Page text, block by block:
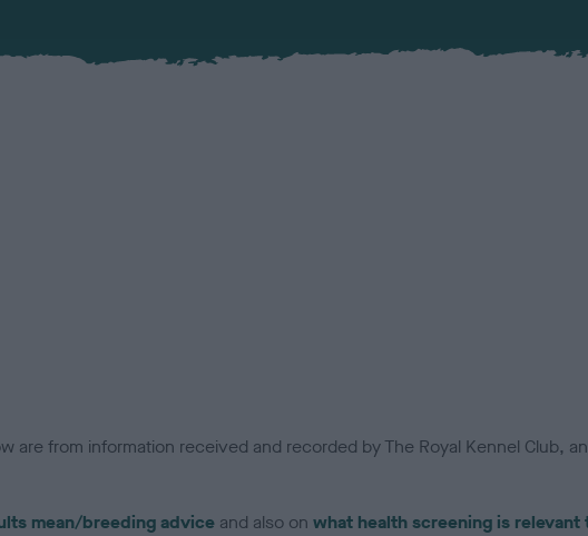
are from information received and recorded by The Royal Kennel Club,
mean/breeding advice and also on what health screening is relevant